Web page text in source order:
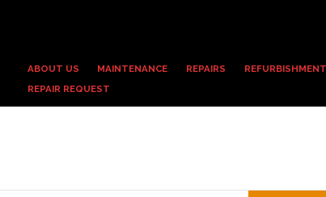
ABOUT US MAINTENANCE REPAIRS
REPAIR REQUEST